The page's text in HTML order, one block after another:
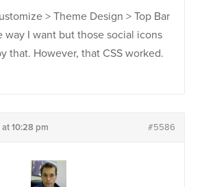
> Theme Design > Top Bar
way I want but those social icons
that. However, that CSS worked.
10:28 pm #5586